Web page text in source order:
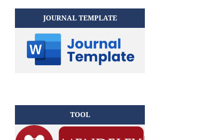
JOURNAL TEMPLATE
TOOL